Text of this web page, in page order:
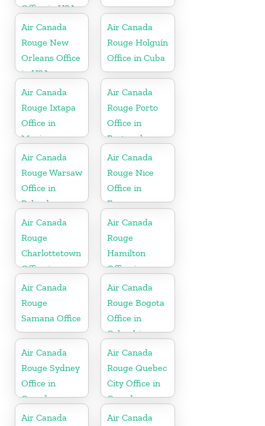
Office in USA
Air Canada
Rouge New
Orleans Office
in USA
Air Canada
Rouge Holguín
Office in Cuba
Air Canada
Rouge Ixtapa
Office in
Mexico
Air Canada
Rouge Porto
Office in
Portugal
Air Canada
Rouge Warsaw
Office in
Poland
Air Canada
Rouge Nice
Office in
France
Air Canada
Rouge
Charlottetown
Office in
Canada
Air Canada
Rouge
Hamilton
Office in
Bermuda
Air Canada
Rouge
Samana Office
Air Canada
Rouge Bogota
Office in
Colombia
Air Canada
Rouge Sydney
Office in
Canada
Air Canada
Rouge Quebec
City Office in
Canada
Air Canada
Air Canada